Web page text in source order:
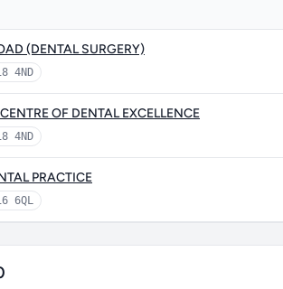
(DENTAL SURGERY)
4ND
OF DENTAL EXCELLENCE
4ND
PRACTICE
6QL